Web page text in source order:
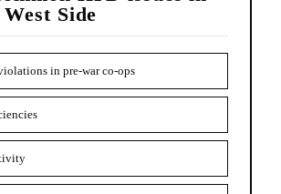
Side
in pre-war co-ops